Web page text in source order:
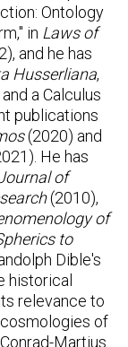
Ontology
in Laws of
and he has
Husserliana,
a Calculus
publications
(2020) and
He has
of
(2010),
of
to
Dible's
historical
relevance to
of
Martius.